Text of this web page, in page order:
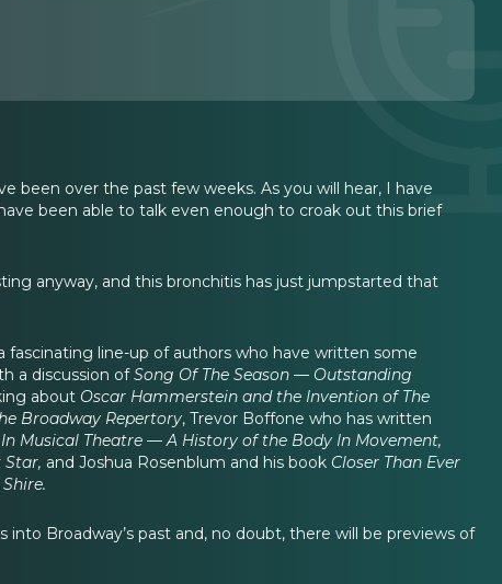
been over the past few weeks. As you will hear, I have
been able to talk even enough to croak out this brief
anyway, and this bronchitis has just jumpstarted that
line-up of authors who have written some
a discussion ofSong Of The Season — Outstanding
about Oscar Hammerstein and the Invention of The
Broadway Repertory, Trevor Boffone who has written
Musical Theatre — A History of the Body In Movement,
Star, and Joshua Rosenblum and his book Closer Than Ever
Broadway’s past and, no doubt, there will be previews of